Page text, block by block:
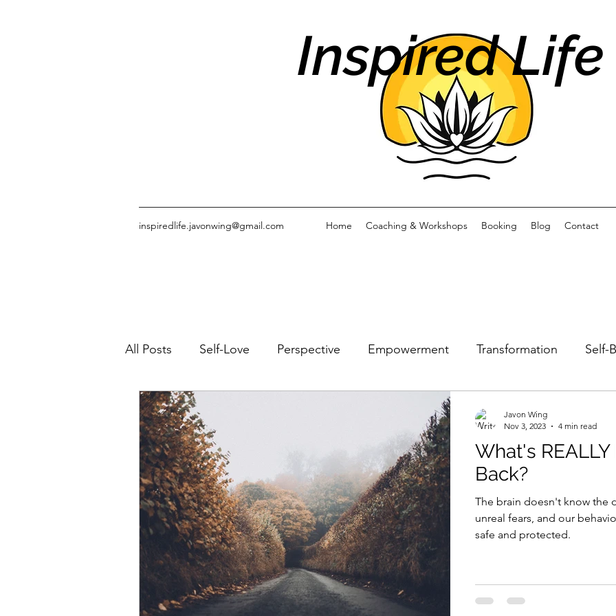
Inspired Life
inspiredlife.javonwing@gmail.com Home Coaching & Workshops Booking Blog Contact
All Posts Self-Love Perspective Empowerment Transformation Self-
Transform Life Experiences Struggle
Right Where You Need To Be 10 POVs That Will Change Your Life
Mindset Transformation Mindset Relationships Victim and Savior
Leadership Conscious Leader Growth
What's
Back?
The brain doesn't know the
unreal fears, and our
safe and protected.
Javon Wing
Nov 3, 2023
4 min read